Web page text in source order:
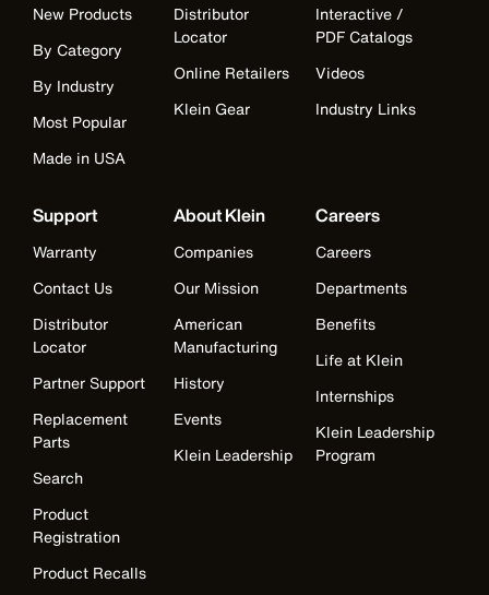
New Products
By Category
By Industry
Most Popular
Made in USA
Distributor
Locator
Online Retailers
Klein Gear
Interactive /
PDF Catalogs
Videos
Industry Links
Support
Warranty
Contact Us
Distributor
Locator
Partner Support
Replacement
Parts
Search
Product
Registration
Product Recalls
About Klein
Companies
Our Mission
American
Manufacturing
History
Events
Klein Leadership
Careers
Careers
Departments
Benefits
Life at Klein
Internships
Klein Leadership
Program